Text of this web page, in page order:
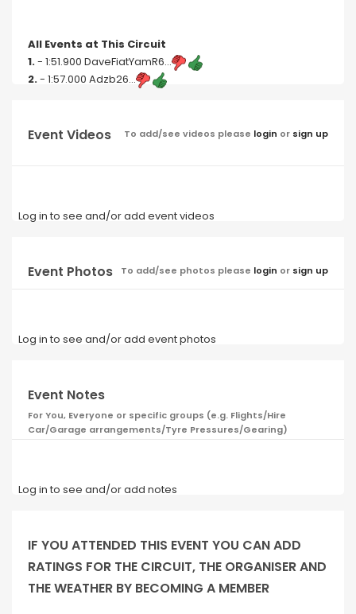
All Events at This Circuit
1.- 1:51.900 DaveFiatYamR6...
2.- 1:57.000 Adzb26...
Event Videos To add/see videos please login or sign up
Log in to see and/or add event videos
Event Photos To add/see photos please login or sign up
Log in to see and/or add event photos
Event Notes
For You, Everyone or specific groups (e.g. Flights/Hire
Car/Garage arrangements/Tyre Pressures/Gearing)
Log in to see and/or add notes
IF YOU ATTENDED THIS EVENT YOU CAN ADD
RATINGS FOR THE CIRCUIT, THE ORGANISER AND
THE WEATHER BY BECOMING A MEMBER